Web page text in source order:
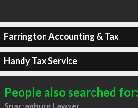
Farrington Accounting & Tax
Handy Tax Service
People also searched for:
Spartanburg Lawyer